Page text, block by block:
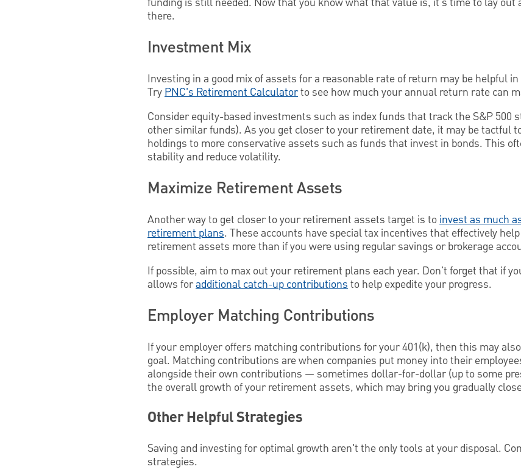
there.
Investment Mix
Investing in a good mix of assets for a reasonable rate of return may be helpful
TryPNC's Retirement Calculatorto see how much your annual return rate can
Consider equity-based investments such as index funds that track the S&P 500
other similar funds). As you get closer to your retirement date, it may be tactful
holdings to more conservative assets such as funds that invest in bonds. This
stability and reduce volatility.
Maximize Retirement Assets
Another way to get closer to your retirement assets target is toinvest as much
retirement plans. These accounts have special tax incentives that effectively
retirement assets more than if you were using regular savings or brokerage
If possible, aim to max out your retirement plans each year. Don't forget that if
allows foradditional catch-up contributionsto help expedite your progress.
Employer Matching Contributions
If your employer offers matching contributions for your 401(k), then this may
goal. Matching contributions are when companies put money into their
alongside their own contributions — sometimes dollar-for-dollar (up to some
the overall growth of your retirement assets, which may bring you gradually
Other Helpful Strategies
Saving and investing for optimal growth aren't the only tools at your disposal.
strategies.